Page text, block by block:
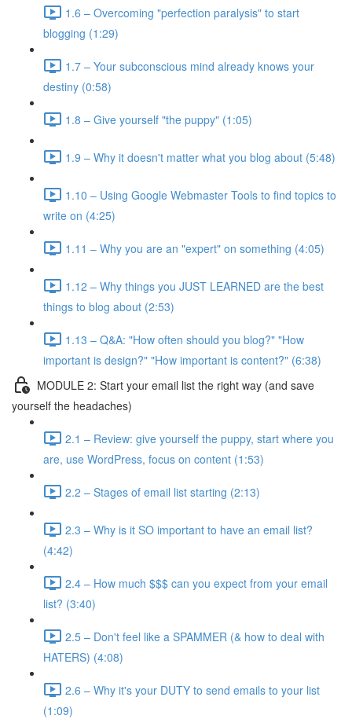
1.6 – Overcoming "perfection paralysis" to start
blogging (1:29)
1.7 – Your subconscious mind already knows your
destiny (0:58)
1.8 – Give yourself "the puppy" (1:05)
1.9 – Why it doesn't matter what you blog about (5:48)
1.10 – Using Google Webmaster Tools to find topics to
write on (4:25)
1.11 – Why you are an "expert" on something (4:05)
1.12 – Why things you JUST LEARNED are the best
things to blog about (2:53)
1.13 – Q&A: "How often should you blog?" "How
important is design?" "How important is content?" (6:38)
MODULE 2: Start your email list the right way (and save
yourself the headaches)
2.1 – Review: give yourself the puppy, start where you
are, use WordPress, focus on content (1:53)
2.2 – Stages of email list starting (2:13)
2.3 – Why is it SO important to have an email list?
(4:42)
2.4 – How much $$$ can you expect from your email
list? (3:40)
2.5 – Don't feel like a SPAMMER (& how to deal with
HATERS) (4:08)
2.6 – Why it's your DUTY to send emails to your list
(1:09)